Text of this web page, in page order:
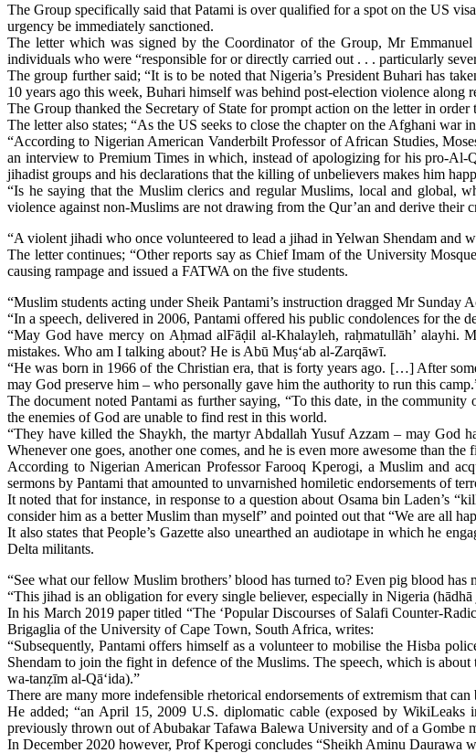
The Group specifically said that Patami is over qualified for a spot on the US
urgency be immediately sanctioned.
The letter which was signed by the Coordinator of the Group, Mr
individuals who were “responsible for or directly carried out . . . particularly
The group further said; “It is to be noted that Nigeria’s President Buhari has
10 years ago this week, Buhari himself was behind post-election violence
The Group thanked the Secretary of State for prompt action on the letter in
The letter also states; “As the US seeks to close the chapter on the Afghani
“According to Nigerian American Vanderbilt Professor of African Studies,
an interview to Premium Times in which, instead of apologizing for his pro-
jihadist groups and his declarations that the killing of unbelievers makes him
“Is he saying that the Muslim clerics and regular Muslims, local and global,
violence against non-Muslims are not drawing from the Qur’an and derive
“A violent jihadi who once volunteered to lead a jihad in Yelwan Shendam and
The letter continues; “Other reports say as Chief Imam of the University
causing rampage and issued a FATWA on the five students.
“Muslim students acting under Sheik Pantami’s instruction dragged Mr Sunday
“In a speech, delivered in 2006, Pantami offered his public condolences for the
“May God have mercy on Aḥmad alFāḍil al-Khalayleh, raḥmatullāh’
mistakes. Who am I talking about? He is Abū Muṣ‘ab al-Zarqāwī.
“He was born in 1966 of the Christian era, that is forty years ago. […] After
may God preserve him ‒ who personally gave him the authority to run this
The document noted Pantami as further saying, “To this date, in the
the enemies of God are unable to find rest in this world.
“They have killed the Shaykh, the martyr Abdallah Yusuf Azzam ‒ may
Whenever one goes, another one comes, and he is even more awesome than the
According to Nigerian American Professor Farooq Kperogi, a Muslim and
sermons by Pantami that amounted to unvarnished homiletic endorsements of
It noted that for instance, in response to a question about Osama bin Laden’s
consider him as a better Muslim than myself” and pointed out that “We are all
It also states that People’s Gazette also unearthed an audiotape in which he
Delta militants.
“See what our fellow Muslim brothers’ blood has turned to? Even pig blood
“This jihad is an obligation for every single believer, especially in Nigeria
In his March 2019 paper titled “The ‘Popular Discourses of Salafi Counter-
Brigaglia of the University of Cape Town, South Africa, writes:
“Subsequently, Pantami offers himself as a volunteer to mobilise the Hisba
Shendam to join the fight in defence of the Muslims. The speech, which is
wa-tanẓīm al-Qā‘ida).”
There are many more indefensible rhetorical endorsements of extremism that can
He added; “an April 15, 2009 U.S. diplomatic cable (exposed by WikiLeaks
previously thrown out of Abubakar Tafawa Balewa University and of a Gombe
In December 2020 however, Prof Kperogi concludes “Sheikh Aminu Daurawa